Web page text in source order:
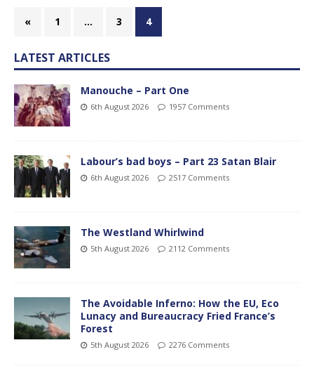
« 1 … 3 4
LATEST ARTICLES
Manouche – Part One
6th August 2026 1957 Comments
Labour’s bad boys – Part 23 Satan Blair
6th August 2026 2517 Comments
The Westland Whirlwind
5th August 2026 2112 Comments
The Avoidable Inferno: How the EU, Eco
Lunacy and Bureaucracy Fried France’s
Forest
5th August 2026 2276 Comments